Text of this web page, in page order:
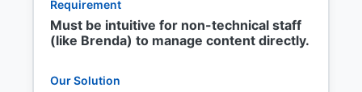
Must be intuitive for non-technical staff
(like Brenda) to manage content directly.